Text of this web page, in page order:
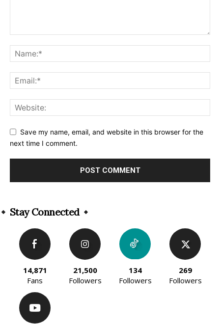
Save my name, email, and website in this browser for the
next time I comment.
Stay Connected
14,871
Fans
21,500
Followers
134
Followers
269
Followers